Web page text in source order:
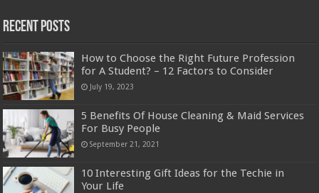
Recent Posts
How to Choose the Right Future Profession
for A Student? – 12 Factors to Consider
July 19, 2023
5 Benefits Of House Cleaning & Maid Services
For Busy People
September 21, 2021
10 Interesting Gift Ideas for the Techie in
Your Life